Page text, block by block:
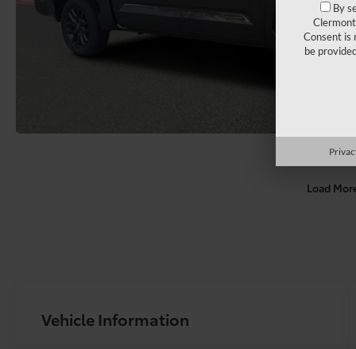
Load
Vehicle Information
By
Consent is
be